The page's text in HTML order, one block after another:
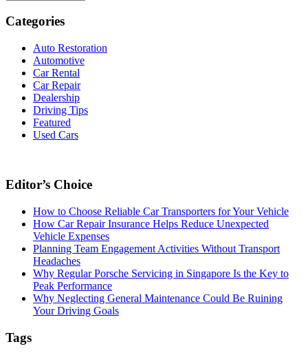
Categories
Auto Restoration
Automotive
Car Rental
Car Repair
Dealership
Driving Tips
Featured
Used Cars
Editor’s Choice
How to Choose Reliable Car Transporters for Your Vehicle
How Car Repair Insurance Helps Reduce Unexpected
Vehicle Expenses
Planning Team Engagement Activities Without Transport
Headaches
Why Regular Porsche Servicing in Singapore Is the Key to
Peak Performance
Why Neglecting General Maintenance Could Be Ruining
Your Driving Goals
Tags